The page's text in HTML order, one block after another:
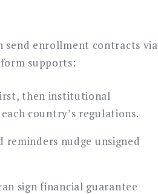
send enrollment contracts via
supports:
then institutional
country’s regulations.
reminders nudge unsigned
sign financial guarantee